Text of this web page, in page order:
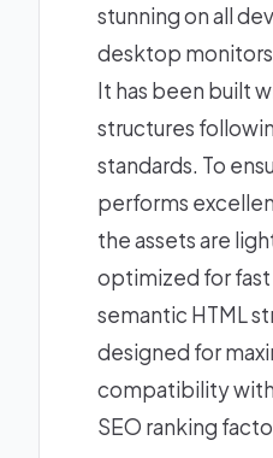
stunning on all
desktop
It has been built
structures
standards. To
performs
the assets are
optimized for fast
semantic HTML
designed for
compatibility
SEO ranking